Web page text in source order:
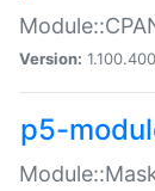
Version:
p5-